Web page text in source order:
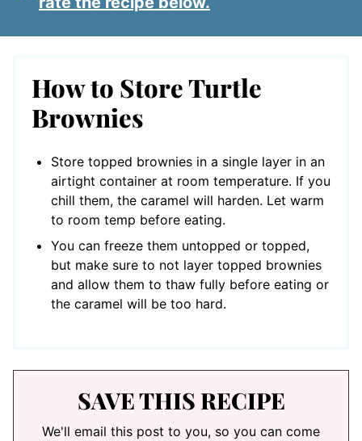
How to Store Turtle
Brownies
Store topped brownies in a single layer in an
airtight container at room temperature. If you
chill them, the caramel will harden. Let warm
to room temp before eating.
You can freeze them untopped or topped,
but make sure to not layer topped brownies
and allow them to thaw fully before eating or
the caramel will be too hard.
SAVE THIS RECIPE
We'll email this post to you, so you can come